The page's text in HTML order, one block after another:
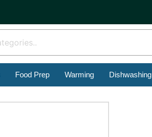
Food Prep Warming Dishwashing